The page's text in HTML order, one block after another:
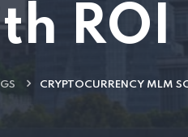
ROI
CRYPTOCURRENCY MLM